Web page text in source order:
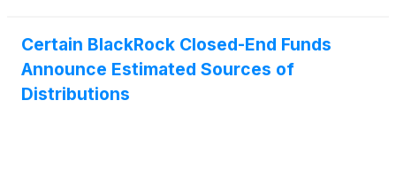
Certain BlackRock Closed-End Funds
Announce Estimated Sources of
Distributions